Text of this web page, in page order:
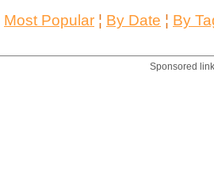
Most Popular ¦ By Date ¦ By
Sponsored